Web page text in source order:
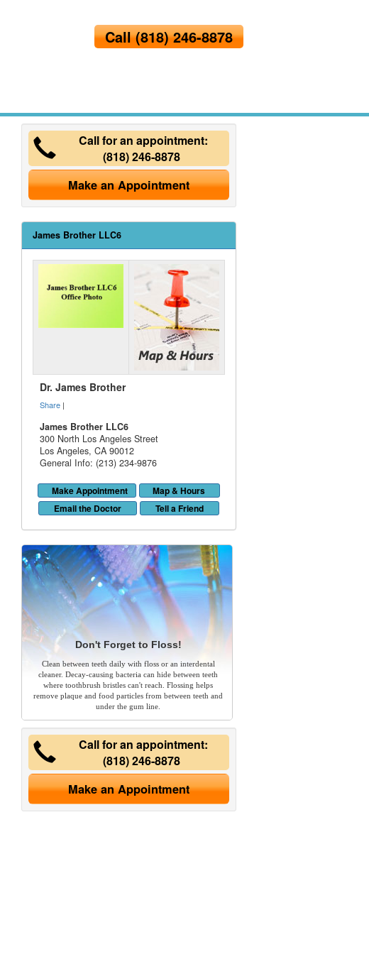
Call(818) 246-8878
Call for an appointment:
(818) 246-8878
Make an Appointment
James Brother LLC6
Dr. James Brother
Share |
James Brother LLC6
300 North Los Angeles Street
Los Angeles, CA 90012
General Info: (213) 234-9876
Make Appointment
Map & Hours
Email the Doctor
Tell a Friend
Don't Forget to Floss!
Clean between teeth daily with floss or an interdental
cleaner. Decay-causing bacteria can hide between teeth
where toothbrush bristles can't reach. Flossing helps
remove plaque and food particles from between teeth and
under the gum line.
Call for an appointment:
(818) 246-8878
Make an Appointment